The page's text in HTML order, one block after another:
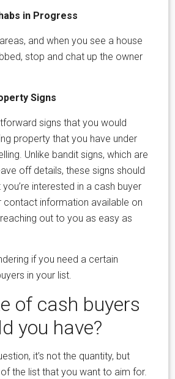
in Progress
and when you see a house
stop and chat up the owner
Signs
signs that you would
property that you have under
Unlike bandit signs, which are
off details, these signs should
interested in a cash buyer
contact information available on
out to you as easy as
if you need a certain
in your list.
of cash buyers
you have?
it’s not the quantity, but
the list that you want to aim for.